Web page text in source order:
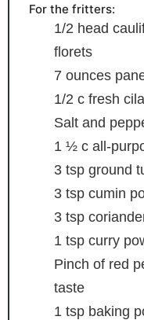
For the fritters:
1/2 head
florets
7 ounces
1/2 c fresh
Salt and
1 ½ c all-
3 tsp ground
3 tsp cumin
3 tsp
1 tsp curry
Pinch of red
taste
1 tsp baking